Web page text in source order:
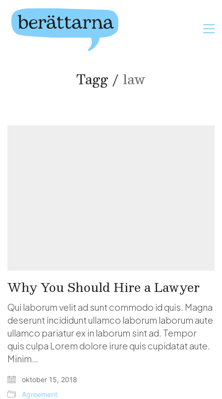
Tagg / law
Why You Should Hire a Lawyer
Qui laborum velit ad sunt commodo id quis. Magna
deserunt incididunt ullamco laborum laborum aute
ullamco pariatur ex in laborum sint ad. Tempor
quis culpa Lorem dolore irure quis cupidatat aute.
Minim…
oktober 15, 2018
Agreement